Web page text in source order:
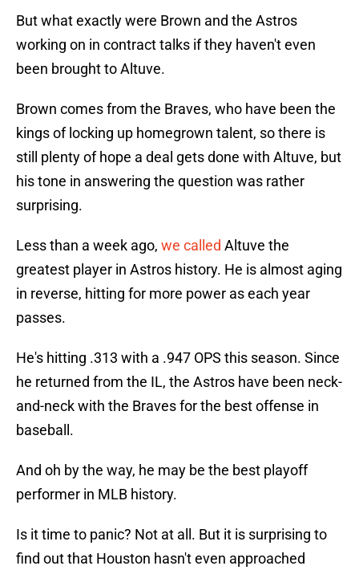
But what exactly were Brown and the Astros
working on in contract talks if they haven't even
been brought to Altuve.
Brown comes from the Braves, who have been the
kings of locking up homegrown talent, so there is
still plenty of hope a deal gets done with Altuve, but
his tone in answering the question was rather
surprising.
Less than a week ago, we called Altuve the
greatest player in Astros history. He is almost aging
in reverse, hitting for more power as each year
passes.
He's hitting .313 with a .947 OPS this season. Since
he returned from the IL, the Astros have been neck-
and-neck with the Braves for the best offense in
baseball.
And oh by the way, he may be the best playoff
performer in MLB history.
Is it time to panic? Not at all. But it is surprising to
find out that Houston hasn't even approached